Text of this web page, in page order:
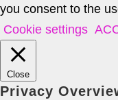
you consent to the
Cookie settings
Close
Privacy